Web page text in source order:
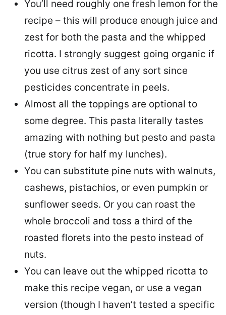
You’ll need roughly one fresh lemon for the
recipe – this will produce enough juice and
zest for both the pasta and the whipped
ricotta. I strongly suggest going organic if
you use citrus zest of any sort since
pesticides concentrate in peels.
Almost all the toppings are optional to
some degree. This pasta literally tastes
amazing with nothing but pesto and pasta
(true story for half my lunches).
You can substitute pine nuts with walnuts,
cashews, pistachios, or even pumpkin or
sunflower seeds. Or you can roast the
whole broccoli and toss a third of the
roasted florets into the pesto instead of
nuts.
You can leave out the whipped ricotta to
make this recipe vegan, or use a vegan
version (though I haven’t tested a specific